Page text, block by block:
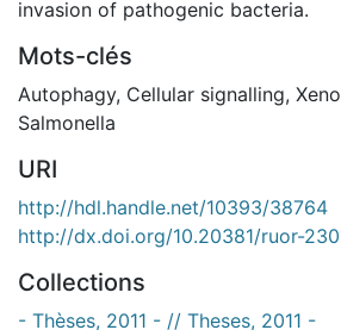
invasion of pathogenic bacteria.
Mots-clés
Autophagy, Cellular signalling,
Salmonella
URI
http://hdl.handle.net/10393/38764
http://dx.doi.org/10.20381/ruor-
Collections
- Thèses, 2011 - // Theses, 2011 -